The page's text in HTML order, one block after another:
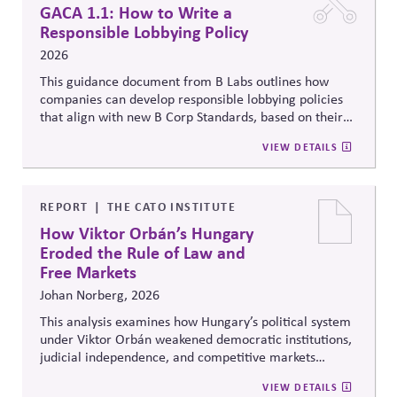
GACA 1.1: How to Write a
Responsible Lobbying Policy
2026
This guidance document from B Labs outlines how
companies can develop responsible lobbying policies
that align with new B Corp Standards, based on their
recommendations on policy alignment, oversight,
disclosure, and accountability mechanisms to ensure
lobbying policy.
VIEW DETAILS
REPORT THE CATO INSTITUTE
How Viktor Orbán’s Hungary
Eroded the Rule of Law and
Free Markets
Johan Norberg, 2026
This analysis examines how Hungary’s political system
under Viktor Orbán weakened democratic institutions,
judicial independence, and competitive markets
explores the relationship between authoritarian
VIEW DETAILS